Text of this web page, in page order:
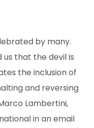
by many.
us that the devil is
the inclusion of
and reversing
Lambertini,
in an email